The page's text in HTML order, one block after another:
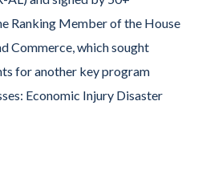
Ranking Member of the House
Commerce, which sought
for another key program
Economic Injury Disaster